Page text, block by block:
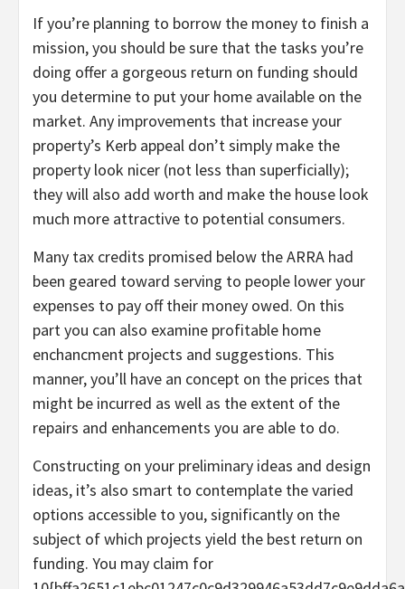
If you’re planning to borrow the money to finish a
mission, you should be sure that the tasks you’re
doing offer a gorgeous return on funding should
you determine to put your home available on the
market. Any improvements that increase your
property’s Kerb appeal don’t simply make the
property look nicer (not less than superficially);
they will also add worth and make the house look
much more attractive to potential consumers.
Many tax credits promised below the ARRA had
been geared toward serving to people lower your
expenses to pay off their money owed. On this
part you can also examine profitable home
enchancment projects and suggestions. This
manner, you’ll have an concept on the prices that
might be incurred as well as the extent of the
repairs and enhancements you are able to do.
Constructing on your preliminary ideas and design
ideas, it’s also smart to contemplate the varied
options accessible to you, significantly on the
subject of which projects yield the best return on
funding. You may claim for